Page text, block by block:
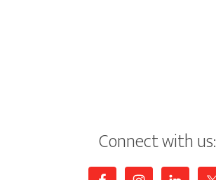
Connect with us: